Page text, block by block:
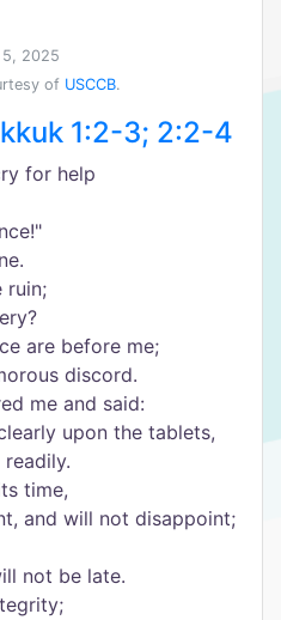
2025
of USCCB.
1:2-3; 2:2-4
for help
ruin;
are before me;
discord.
me and said:
upon the tablets,
time,
and will not disappoint;
not be late.